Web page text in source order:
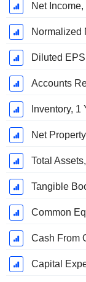
Net
Normalized
Diluted
Accounts
Inventory, 1
Net
Total
Tangible
Common
Cash From
Capital